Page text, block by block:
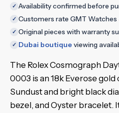
✓ Availability confirmed before
✓ Customers rate GMT Watches
✓ Original pieces with warranty
✓ Dubai boutique viewing
The Rolex Cosmograph
0003 is an 18k Everose
Sundust and bright black
bezel, and Oyster bracelet.